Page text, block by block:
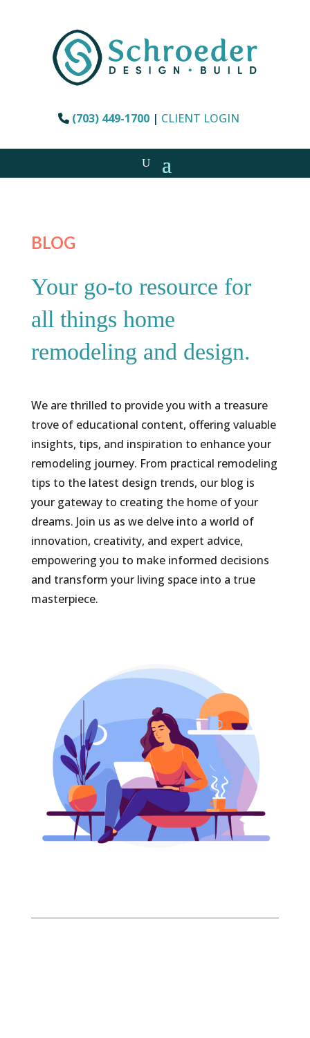
(703) 449-1700 | CLIENT LOGIN
BLOG
Your go-to resource for
all things home
remodeling and design.
We are thrilled to provide you with a treasure
trove of educational content, offering valuable
insights, tips, and inspiration to enhance your
remodeling journey. From practical remodeling
tips to the latest design trends, our blog is
your gateway to creating the home of your
dreams. Join us as we delve into a world of
innovation, creativity, and expert advice,
empowering you to make informed decisions
and transform your living space into a true
masterpiece.